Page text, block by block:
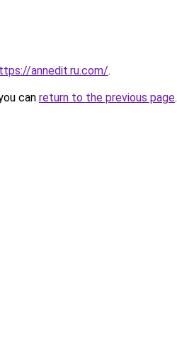
annedit.ru.com/.
can return to the previous page.